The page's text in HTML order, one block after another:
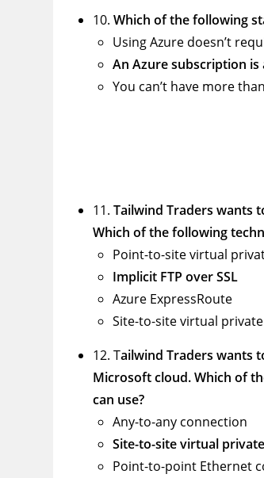
10.Which of the following
Using Azure doesn’t
An Azure subscription
You can’t have more
11.Tailwind Traders wants
Which of the following
Point-to-site virtual
Implicit FTP over SSL
Azure ExpressRoute
Site-to-site virtual
12. Tailwind Traders wants
Microsoft cloud. Which of
can use?
Any-to-any connection
Site-to-site virtual
Point-to-point Ethernet